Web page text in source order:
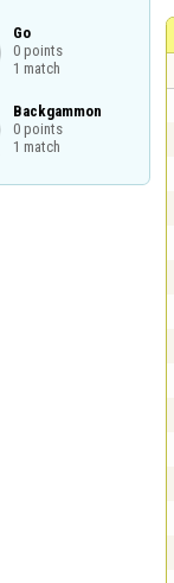
Go
0 points
1 match
Backgammon
0 points
1 match